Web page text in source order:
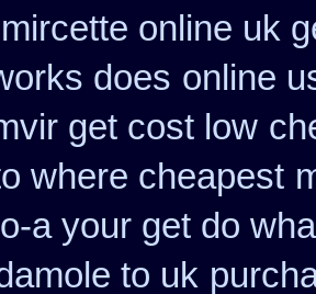
online uk
does online
get cost low
where cheapest
a your get do
to uk